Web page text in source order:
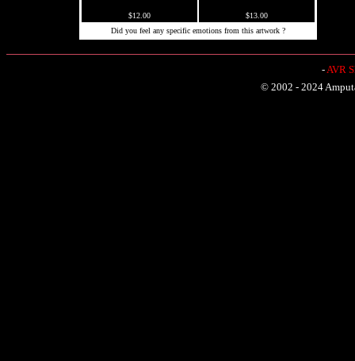
$12.00
$13.00
Did you feel any specific emotions from this artwork ?
-AVR
© 2002 - 2024